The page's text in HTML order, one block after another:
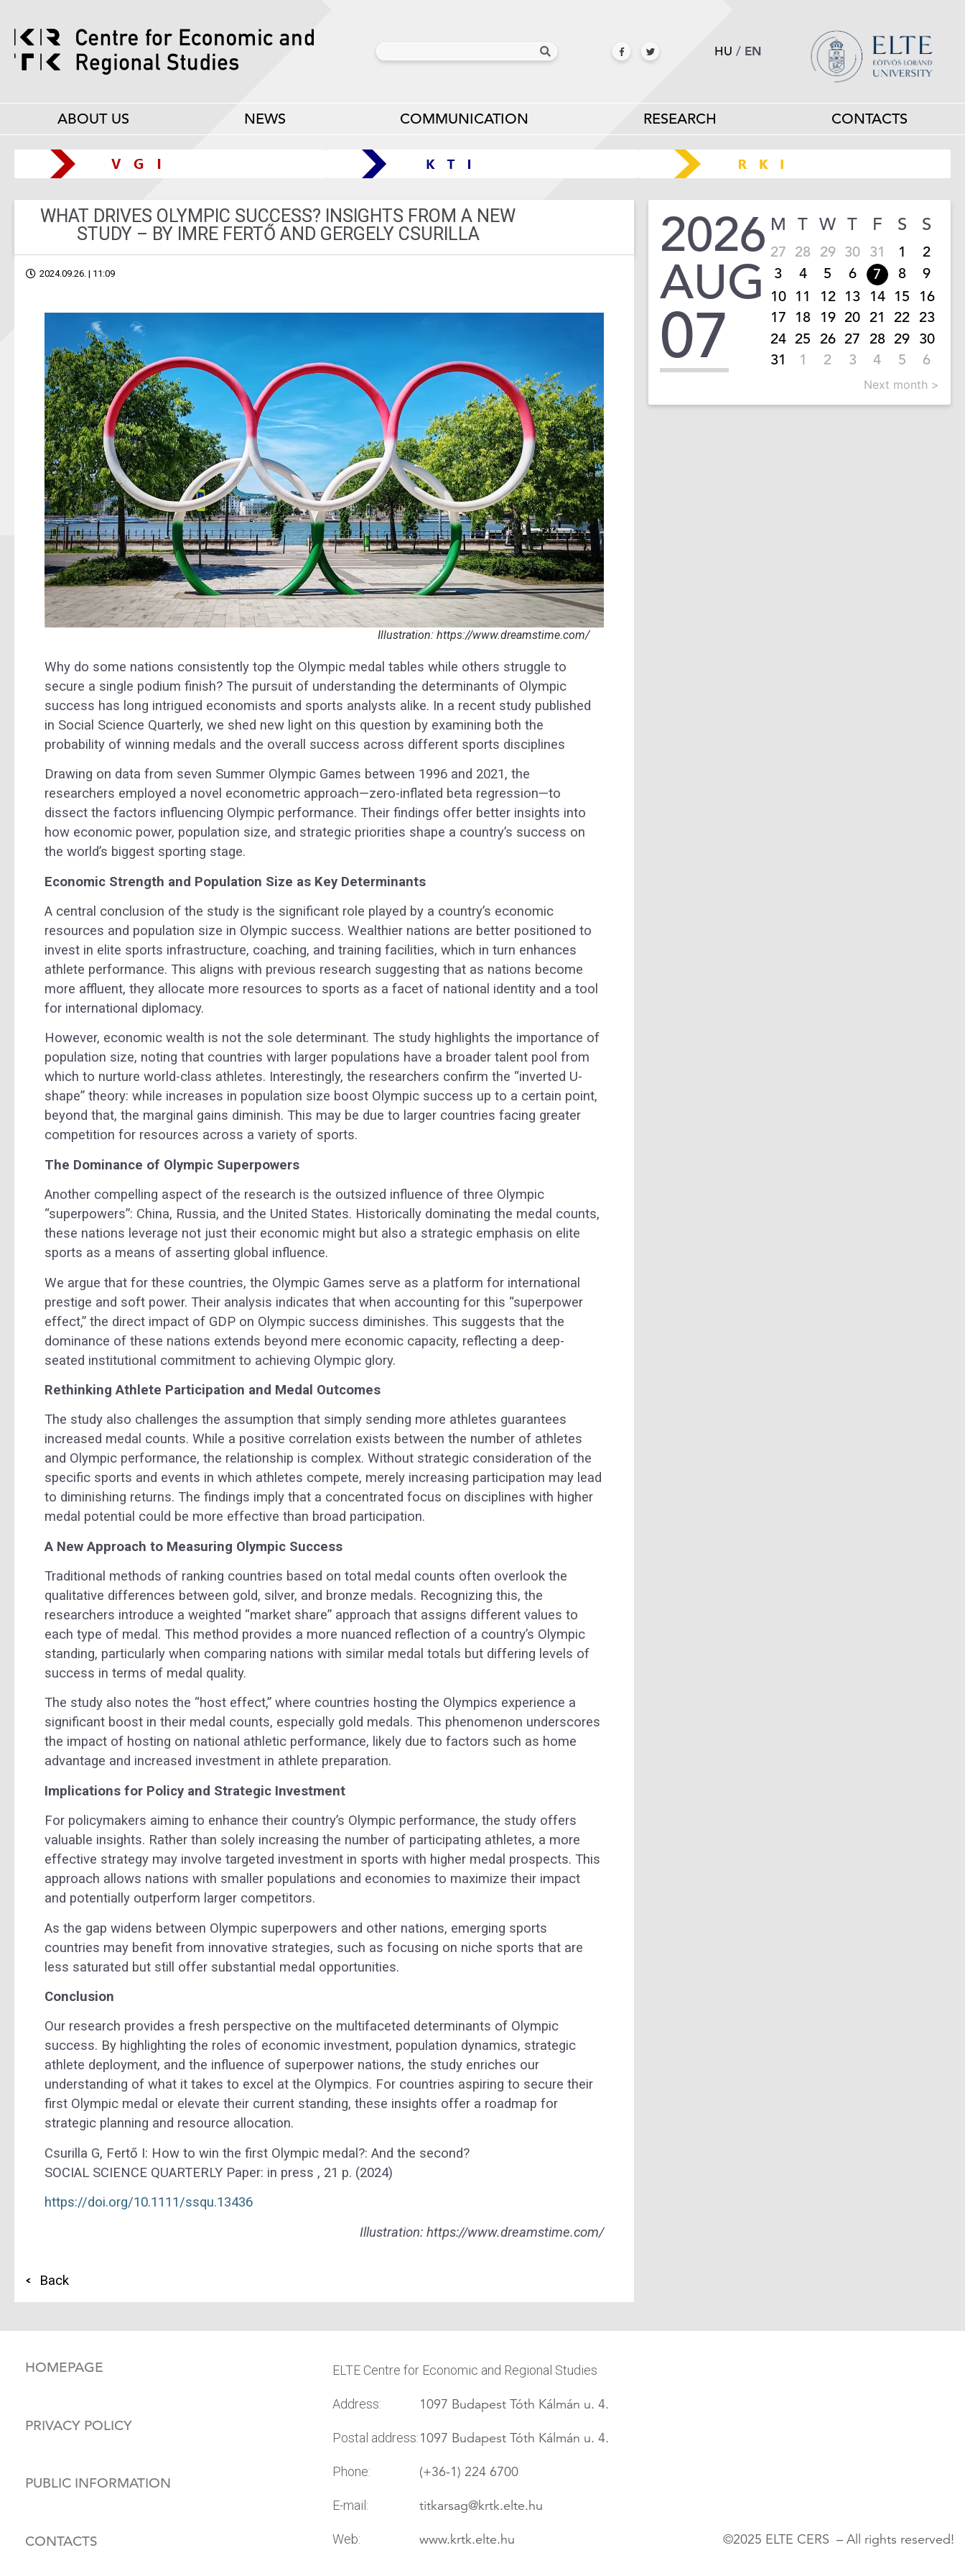
HU / EN
ABOUT US NEWS COMMUNICATION RESEARCH CONTACTS
WHAT DRIVES OLYMPIC SUCCESS? INSIGHTS FROM A NEW
STUDY – BY IMRE FERTŐ AND GERGELY CSURILLA
2024.09.26. | 11:09
Illustration: https://www.dreamstime.com/
Why do some nations consistently top the Olympic medal tables while others struggle to
secure a single podium finish? The pursuit of understanding the determinants of Olympic
success has long intrigued economists and sports analysts alike. In a recent study published
in Social Science Quarterly, we shed new light on this question by examining both the
probability of winning medals and the overall success across different sports disciplines
Drawing on data from seven Summer Olympic Games between 1996 and 2021, the
researchers employed a novel econometric approach—zero-inflated beta regression—to
dissect the factors influencing Olympic performance. Their findings offer better insights into
how economic power, population size, and strategic priorities shape a country’s success on
the world’s biggest sporting stage.
Economic Strength and Population Size as Key Determinants
A central conclusion of the study is the significant role played by a country’s economic
resources and population size in Olympic success. Wealthier nations are better positioned to
invest in elite sports infrastructure, coaching, and training facilities, which in turn enhances
athlete performance. This aligns with previous research suggesting that as nations become
more affluent, they allocate more resources to sports as a facet of national identity and a tool
for international diplomacy.
However, economic wealth is not the sole determinant. The study highlights the importance of
population size, noting that countries with larger populations have a broader talent pool from
which to nurture world-class athletes. Interestingly, the researchers confirm the “inverted U-
shape” theory: while increases in population size boost Olympic success up to a certain point,
beyond that, the marginal gains diminish. This may be due to larger countries facing greater
competition for resources across a variety of sports.
The Dominance of Olympic Superpowers
Another compelling aspect of the research is the outsized influence of three Olympic
“superpowers”: China, Russia, and the United States. Historically dominating the medal counts,
these nations leverage not just their economic might but also a strategic emphasis on elite
sports as a means of asserting global influence.
We argue that for these countries, the Olympic Games serve as a platform for international
prestige and soft power. Their analysis indicates that when accounting for this “superpower
effect,” the direct impact of GDP on Olympic success diminishes. This suggests that the
dominance of these nations extends beyond mere economic capacity, reflecting a deep-
seated institutional commitment to achieving Olympic glory.
Rethinking Athlete Participation and Medal Outcomes
The study also challenges the assumption that simply sending more athletes guarantees
increased medal counts. While a positive correlation exists between the number of athletes
and Olympic performance, the relationship is complex. Without strategic consideration of the
specific sports and events in which athletes compete, merely increasing participation may lead
to diminishing returns. The findings imply that a concentrated focus on disciplines with higher
medal potential could be more effective than broad participation.
A New Approach to Measuring Olympic Success
Traditional methods of ranking countries based on total medal counts often overlook the
qualitative differences between gold, silver, and bronze medals. Recognizing this, the
researchers introduce a weighted “market share” approach that assigns different values to
each type of medal. This method provides a more nuanced reflection of a country’s Olympic
standing, particularly when comparing nations with similar medal totals but differing levels of
success in terms of medal quality.
The study also notes the “host effect,” where countries hosting the Olympics experience a
significant boost in their medal counts, especially gold medals. This phenomenon underscores
the impact of hosting on national athletic performance, likely due to factors such as home
advantage and increased investment in athlete preparation.
Implications for Policy and Strategic Investment
For policymakers aiming to enhance their country’s Olympic performance, the study offers
valuable insights. Rather than solely increasing the number of participating athletes, a more
effective strategy may involve targeted investment in sports with higher medal prospects. This
approach allows nations with smaller populations and economies to maximize their impact
and potentially outperform larger competitors.
As the gap widens between Olympic superpowers and other nations, emerging sports
countries may benefit from innovative strategies, such as focusing on niche sports that are
less saturated but still offer substantial medal opportunities.
Conclusion
Our research provides a fresh perspective on the multifaceted determinants of Olympic
success. By highlighting the roles of economic investment, population dynamics, strategic
athlete deployment, and the influence of superpower nations, the study enriches our
understanding of what it takes to excel at the Olympics. For countries aspiring to secure their
first Olympic medal or elevate their current standing, these insights offer a roadmap for
strategic planning and resource allocation.
Csurilla G, Fertő I: How to win the first Olympic medal?: And the second?
SOCIAL SCIENCE QUARTERLY Paper: in press , 21 p. (2024)
https://doi.org/10.1111/ssqu.13436
Illustration: https://www.dreamstime.com/
Back
2026
AUG
07
M T W T F S S
27 28 29 30 31 1
2
3
4 5 6 7 8
9
10 11 12 13 14 15 16
17 18 19 20 21 22 23
24 25 26 27 28 29 30
31
1 2 3 4 5 6
Next month >
HOMEPAGE
PRIVACY POLICY
PUBLIC INFORMATION
CONTACTS
ELTE Centre for Economic and Regional Studies
Address: 1097 Budapest Tóth Kálmán u. 4.
Postal address:1097 Budapest Tóth Kálmán u. 4.
Phone: (+36-1) 224 6700
E-mail: titkarsag@krtk.elte.hu
Web: www.krtk.elte.hu ©2025 ELTE CERS – All rights reserved!